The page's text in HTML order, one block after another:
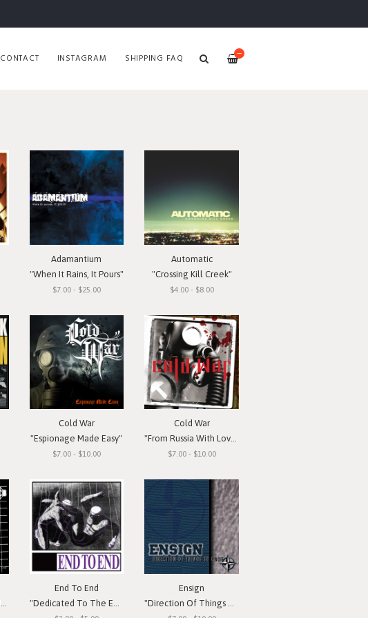
—
CONTACT INSTAGRAM SHIPPING FAQ
Adamantium
"When It Rains, It Pours"
$7.00 - $25.00
Automatic
"Crossing Kill Creek"
$4.00 - $8.00
Cold War
"Espionage Made Easy"
$7.00 - $10.00
Cold War
"From Russia With Love"
$7.00 - $10.00
End To End
"Dedicated To The Emotion"
Ensign
"Direction Of Things To Come"